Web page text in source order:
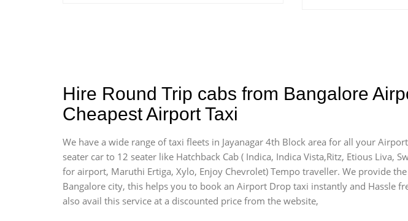
Hire Round Trip cabs from Bangalore
Cheapest Airport Taxi
We have a wide range of taxi fleets in Jayanagar 4th Block area for all your
seater car to 12 seater like Hatchback Cab ( Indica, Indica Vista,Ritz, Etious Liva,
for airport, Maruthi Ertiga, Xylo, Enjoy Chevrolet) Tempo traveller. We provide
Bangalore city, this helps you to book an Airport Drop taxi instantly and Hassle
also avail this service at a discounted price from the website,